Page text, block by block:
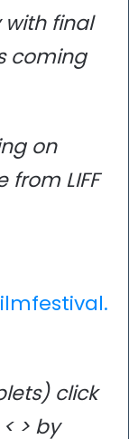
with final
coming
on
LIFF
click
> by